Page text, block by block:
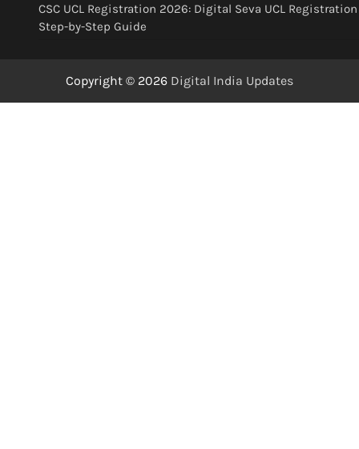
CSC UCL Registration 2026: Digital Seva UCL Registration
Step-by-Step Guide
Copyright © 2026 Digital India Updates